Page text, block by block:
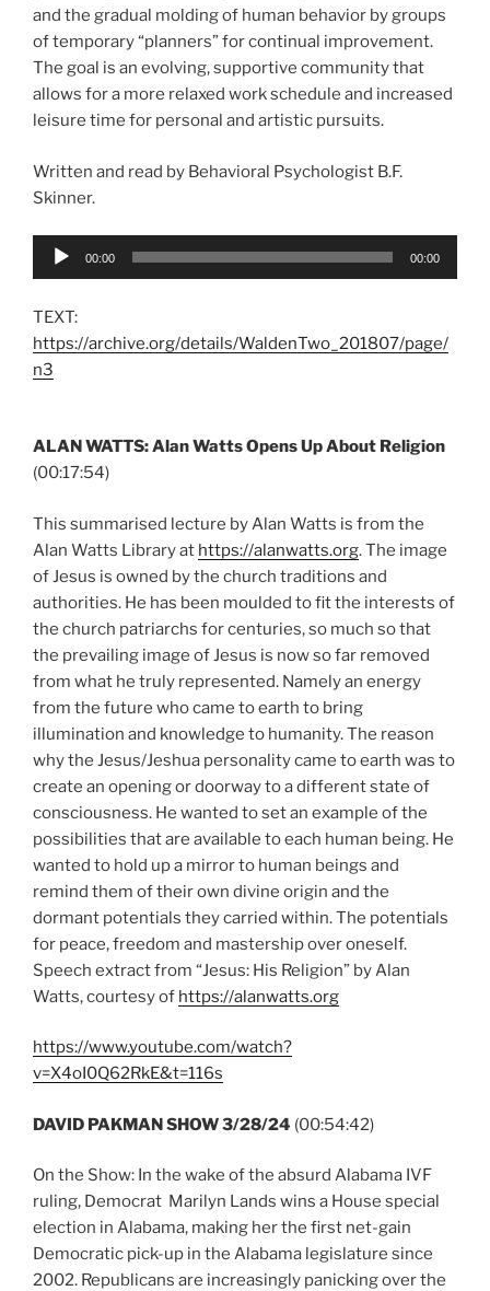
and the gradual molding of human behavior by groups
of temporary “planners” for continual improvement.
The goal is an evolving, supportive community that
allows for a more relaxed work schedule and increased
leisure time for personal and artistic pursuits.
Written and read by Behavioral Psychologist B.F.
Skinner.
Audio
00:00 00:00
TEXT:
https://archive.org/details/WaldenTwo_201807/page/
n3
ALAN WATTS: Alan Watts Opens Up About Religion
(00:17:54)
This summarised lecture by Alan Watts is from the
Alan Watts Library at https://alanwatts.org. The image
of Jesus is owned by the church traditions and
authorities. He has been moulded to fit the interests of
the church patriarchs for centuries, so much so that
the prevailing image of Jesus is now so far removed
from what he truly represented. Namely an energy
from the future who came to earth to bring
illumination and knowledge to humanity. The reason
why the Jesus/Jeshua personality came to earth was to
create an opening or doorway to a different state of
consciousness. He wanted to set an example of the
possibilities that are available to each human being. He
wanted to hold up a mirror to human beings and
remind them of their own divine origin and the
dormant potentials they carried within. The potentials
for peace, freedom and mastership over oneself.
Speech extract from “Jesus: His Religion” by Alan
Watts, courtesy of https://alanwatts.org
https://www.youtube.com/watch?
v=X4oI0Q62RkE&t=116s
DAVID PAKMAN SHOW 3/28/24 (00:54:42)
On the Show: In the wake of the absurd Alabama IVF
ruling, Democrat Marilyn Lands wins a House special
election in Alabama, making her the first net-gain
Democratic pick-up in the Alabama legislature since
2002. Republicans are increasingly panicking over the